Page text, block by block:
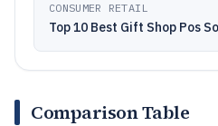
CONSUMER RETAIL
Top 10 Best Gift Shop Pos
Comparison Table